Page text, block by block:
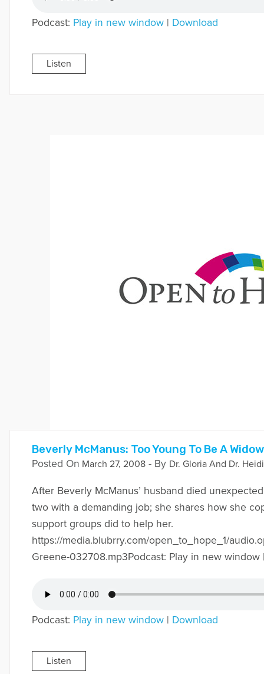
Podcast: Play in new window| Download
Listen
Beverly McManus: Too Young To Be A Widow
Posted On March 27, 2008- By Dr. Gloria And Dr.
After Beverly McManus’ husband died
two with a demanding job; she shares how she
support groups did to help her.
https://media.blubrry.com/open_to_hope_1/
Greene-032708.mp3Podcast: Play in new window
Podcast: Play in new window| Download
Listen